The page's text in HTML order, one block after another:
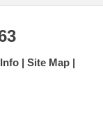
Info
Site Map